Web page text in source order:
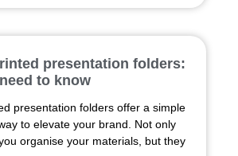
presentation folders:
to know
presentation folders offer a simple
to elevate your brand. Not only
organise your materials, but they